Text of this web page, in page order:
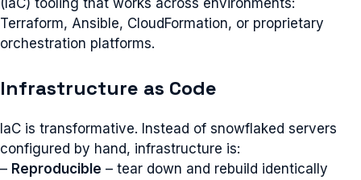
Terraform, Ansible, CloudFormation, or proprietary
orchestration platforms.
Infrastructure as Code
IaC is transformative. Instead of snowflaked servers
configured by hand, infrastructure is:
– Reproducible – tear down and rebuild identically